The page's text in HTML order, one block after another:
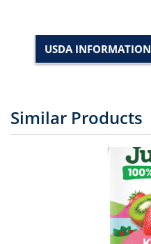
USDA INFORMATION
Similar Products